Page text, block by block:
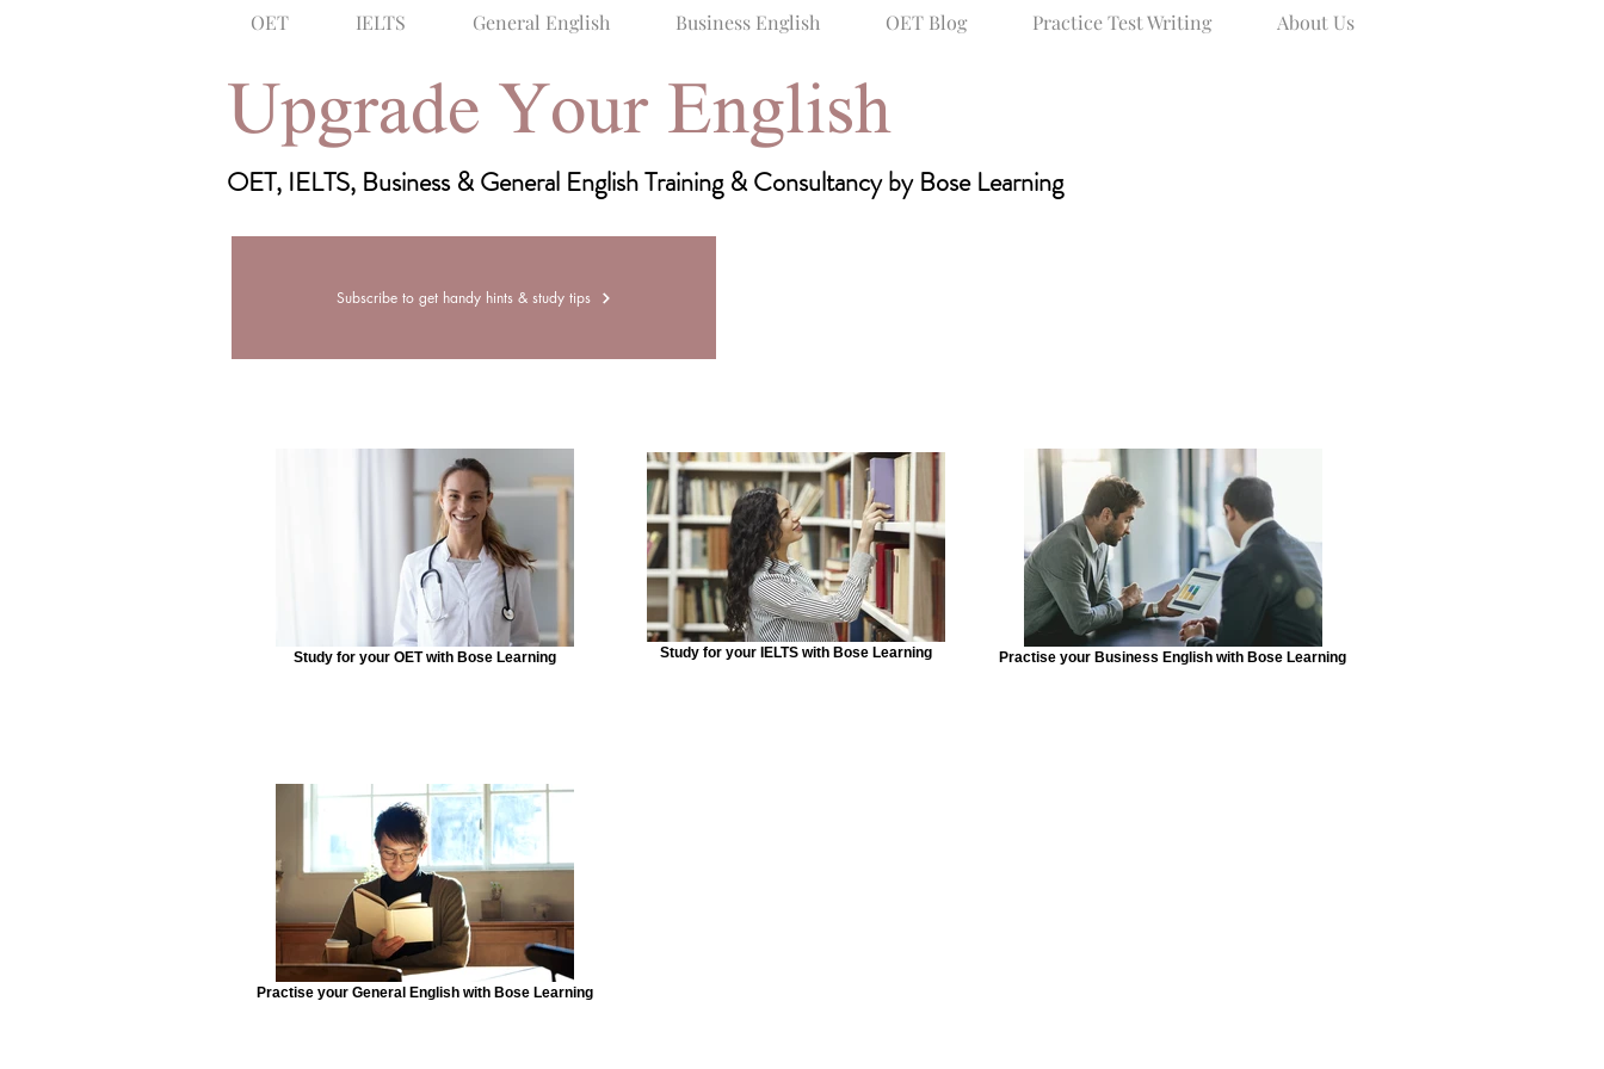
Bose Learning: English Language Training & Consultancy
OET IELTS General English Business English OET Blog Practice Test Writing About Us
Upgrade Your English
OET, IELTS, Business & General English Training & Consultancy by Bose Learning
Subscribe to get handy hints & study tips
Study for your OET with Bose Learning Study for your IELTS with Bose Learning Practise your Business English with Bose Learning
Practise your General English with Bose Learning